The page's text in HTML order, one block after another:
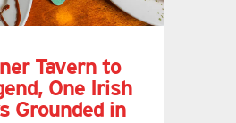
Tavern to
One Irish
Grounded in